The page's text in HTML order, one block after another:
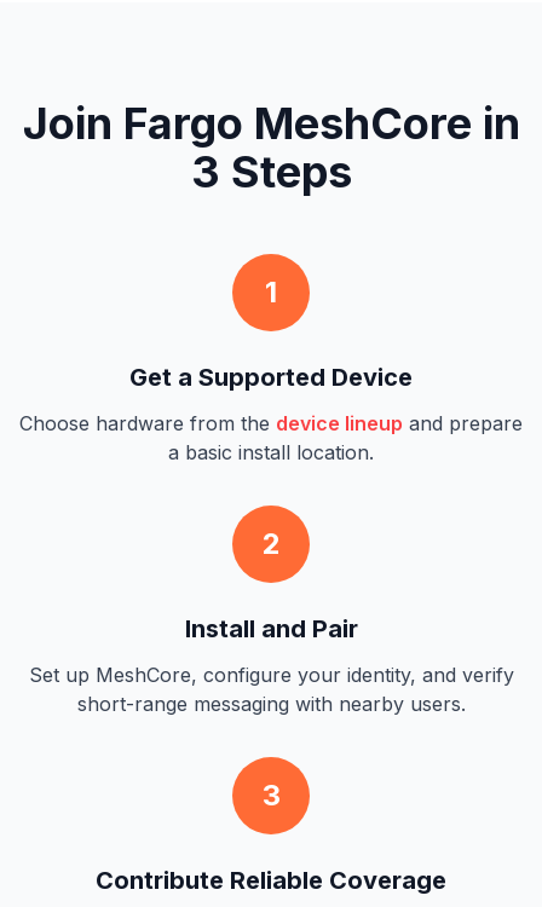
Join Fargo MeshCore in
3 Steps
1
Get a Supported Device
Choose hardware from the device lineup and prepare
a basic install location.
2
Install and Pair
Set up MeshCore, configure your identity, and verify
short-range messaging with nearby users.
3
Contribute Reliable Coverage